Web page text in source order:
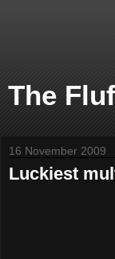
The
16 November 2009
Luckiest